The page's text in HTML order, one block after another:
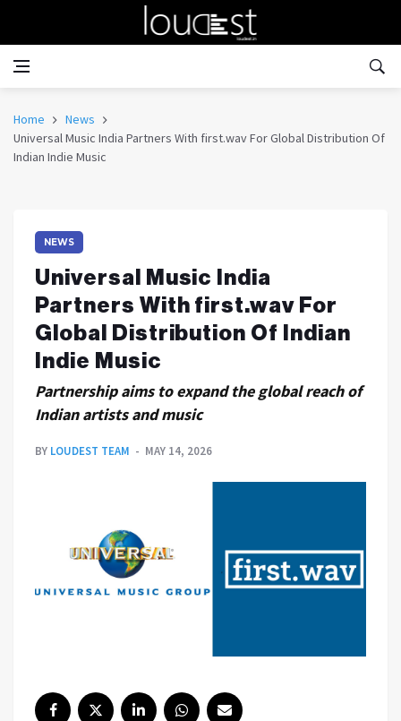
Home
News
Universal Music India Partners With first.wav For Global Distribution Of
Indian Indie Music
NEWS
Universal Music India
Partners With first.wav For
Global Distribution Of Indian
Indie Music
Partnership aims to expand the global reach of
Indian artists and music
BY LOUDEST TEAM MAY 14, 2026